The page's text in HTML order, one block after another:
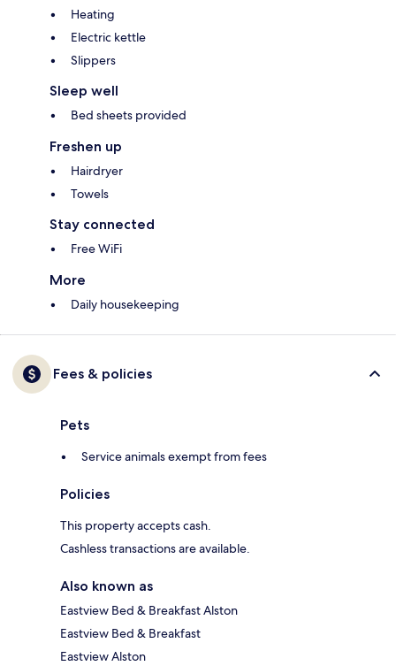
Heating
Electric kettle
Slippers
Sleep well
Bed sheets provided
Freshen up
Hairdryer
Towels
Stay connected
Free WiFi
More
Daily housekeeping
Fees & policies
Pets
Service animals exempt from fees
Policies
This property accepts cash.
Cashless transactions are available.
Also known as
Eastview Bed & Breakfast Alston
Eastview Bed & Breakfast
Eastview Alston